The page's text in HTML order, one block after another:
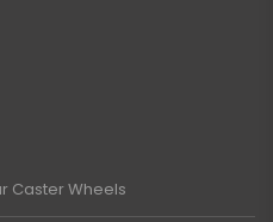
Caster Wheels